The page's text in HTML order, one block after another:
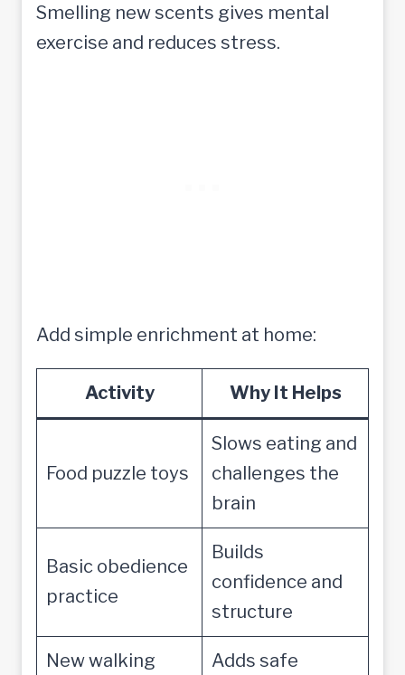
Smelling new scents gives mental
exercise and reduces stress.
Add simple enrichment at home:
Activity Why It Helps
Food puzzle toys
Slows eating and
challenges the
brain
Basic obedience
practice
Builds
confidence and
structure
New walking
Adds safe